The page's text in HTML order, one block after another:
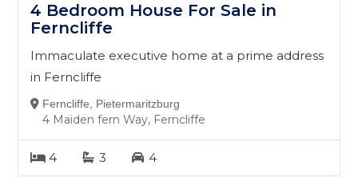
4 Bedroom House For Sale in
Ferncliffe
Immaculate executive home at a prime address
in Ferncliffe
Ferncliffe, Pietermaritzburg
4 Maiden fern Way, Ferncliffe
4 3 4